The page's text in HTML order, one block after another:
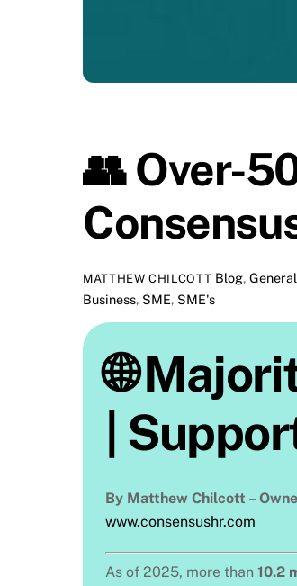
👥 Over-
MATTHEW CHILCOTT Blog,General
Business, SME, SME's
🌐
|
By Matthew Chilcott –
www.consensushr.com
As of 2025, more than 10.2